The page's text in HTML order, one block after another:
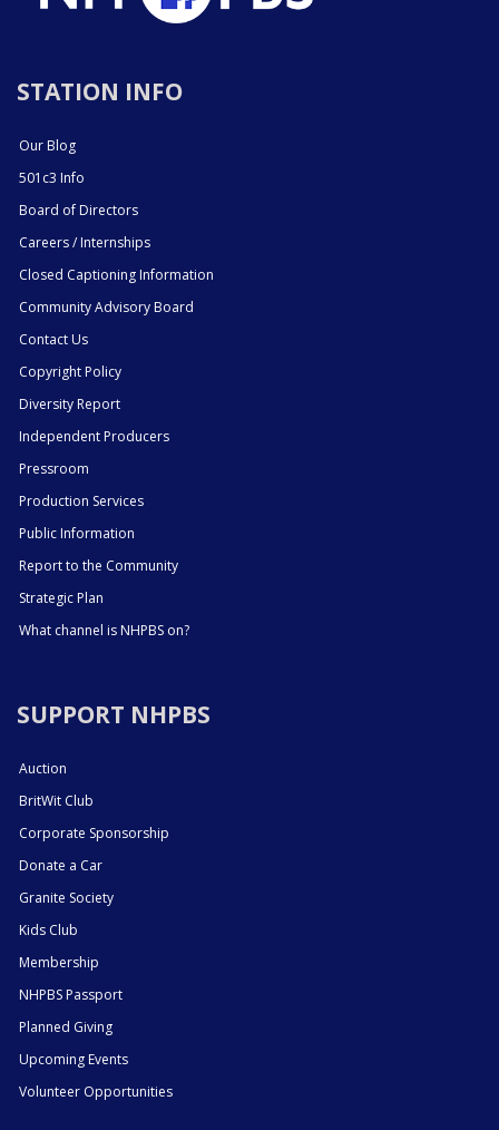
STATION INFO
Our Blog
501c3 Info
Board of Directors
Careers / Internships
Closed Captioning Information
Community Advisory Board
Contact Us
Copyright Policy
Diversity Report
Independent Producers
Pressroom
Production Services
Public Information
Report to the Community
Strategic Plan
What channel is NHPBS on?
SUPPORT NHPBS
Auction
BritWit Club
Corporate Sponsorship
Donate a Car
Granite Society
Kids Club
Membership
NHPBS Passport
Planned Giving
Upcoming Events
Volunteer Opportunities